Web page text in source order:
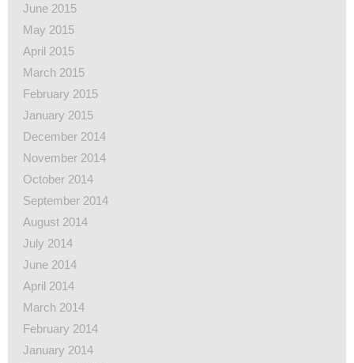
June 2015
May 2015
April 2015
March 2015
February 2015
January 2015
December 2014
November 2014
October 2014
September 2014
August 2014
July 2014
June 2014
April 2014
March 2014
February 2014
January 2014